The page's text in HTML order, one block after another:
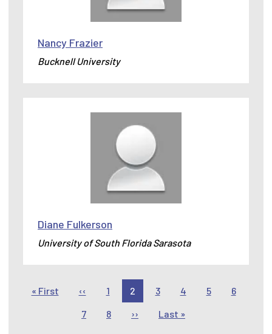
Nancy Frazier
Bucknell University
Diane Fulkerson
University of South Florida Sarasota
Pagination
« FirstFirst page
‹‹ Previous page
1 2 3 4 5
6
7
8 ›› Next page
Last »Last page